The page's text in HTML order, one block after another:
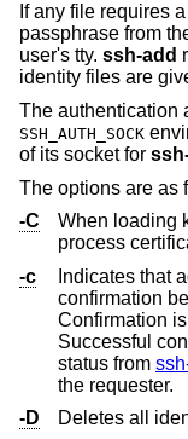
If any file requires
passphrase from
user's tty. ssh-add
identity files are
The authentication
SSH_AUTH_SOCK
of its socket for
The options are as
-C
When loading
-c
Indicates that
confirmation before being used for
Confirmation
Successful
status from
the requester.
-D
Deletes all